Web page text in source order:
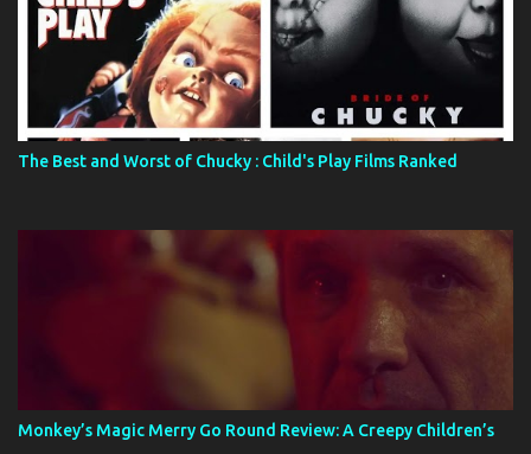
The Best and Worst of Chucky : Child's Play Films Ranked
Monkey’s Magic Merry Go Round Review: A Creepy Children’s